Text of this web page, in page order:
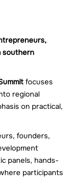
southern
focuses
regional
on practical,
founders,
panels, hands-
participants